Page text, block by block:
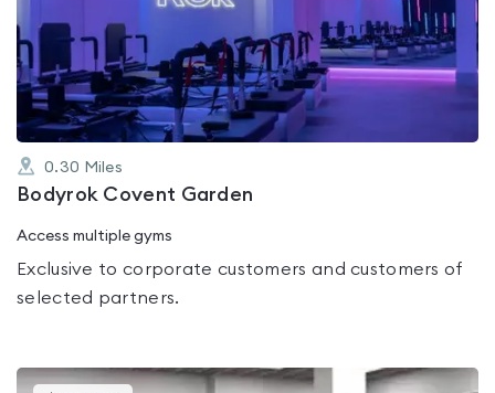
out
of
0.30 Miles
Bodyrok Covent Garden
Access multiple gyms
Exclusive to corporate customers and customers of
selected partners.